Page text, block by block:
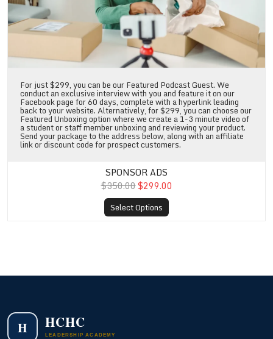
For just $299, you can be our Featured Podcast Guest. We
conduct an exclusive interview with you and feature it on our
Facebook page for 60 days, complete with a hyperlink leading
back to your website. Alternatively, for $299, you can choose our
Featured Unboxing option where we create a 1-3 minute video of
a student or staff member unboxing and reviewing your product.
Send your package to the address below, along with an affiliate
link or discount code for prospect customers.
SPONSOR ADS
$350.00$299.00
Select Options
H HCHC
LEADERSHIP ACADEMY